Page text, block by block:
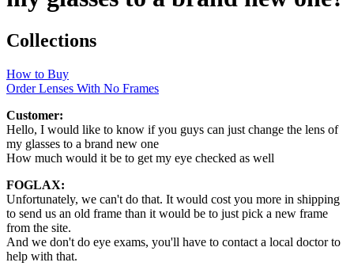
Collections
How to Buy
Order Lenses With No Frames
Customer:
Hello, I would like to know if you guys can just change the lens of
my glasses to a brand new one
How much would it be to get my eye checked as well
FOGLAX:
Unfortunately, we can't do that. It would cost you more in shipping
to send us an old frame than it would be to just pick a new frame
from the site.
And we don't do eye exams, you'll have to contact a local doctor to
help with that.